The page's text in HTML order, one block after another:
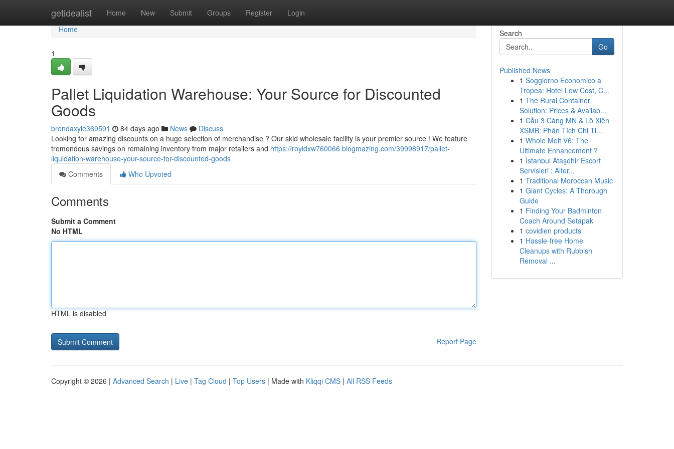
getidealist Home New Submit Groups Register Login
Home
Home
1
Pallet Liquidation Warehouse: Your Source for Discounted
Goods
brendaxyle369591 84 days ago News
Discuss
Looking for amazing discounts on a huge selection of merchandise ? Our skid wholesale facility is your premier source ! We feature
tremendous savings on remaining inventory from major retailers and https://royidxw760066.blogmazing.com/39998917/pallet-
liquidation-warehouse-your-source-for-discounted-goods
Comments
Who Upvoted
Comments
Submit a Comment
No HTML
HTML is disabled
Report Page
Search
Go
Published News
1 Soggiorno Economico a
Tropea: Hotel Low Cost, C...
1 The Rural Container
Solution: Prices & Availab...
1 Cầu 3 Càng MN & Lô Xiên
XSMB: Phân Tích Chi Ti...
1 Whole Melt V6: The
Ultimate Enhancement ?
1 İstanbul Ataşehir Escort
Servisleri : Alter...
1 Traditional Moroccan Music
1 Giant Cycles: A Thorough
Guide
1 Finding Your Badminton
Coach Around Setapak
1 covidien products
1 Hassle-free Home
Cleanups with Rubbish
Removal ...
Copyright © 2026 | Advanced Search | Live | Tag Cloud | Top Users | Made with Kliqqi CMS | All RSS Feeds